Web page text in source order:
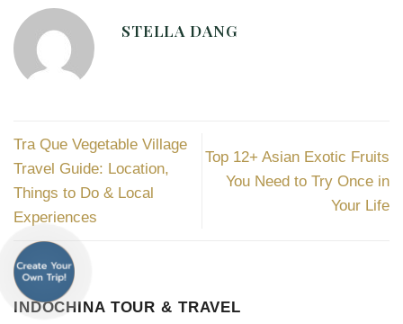
STELLA DANG
Tra Que Vegetable Village
Travel Guide: Location,
Things to Do & Local
Experiences
Top 12+ Asian Exotic Fruits
You Need to Try Once in
Your Life
INDOCHINA TOUR & TRAVEL